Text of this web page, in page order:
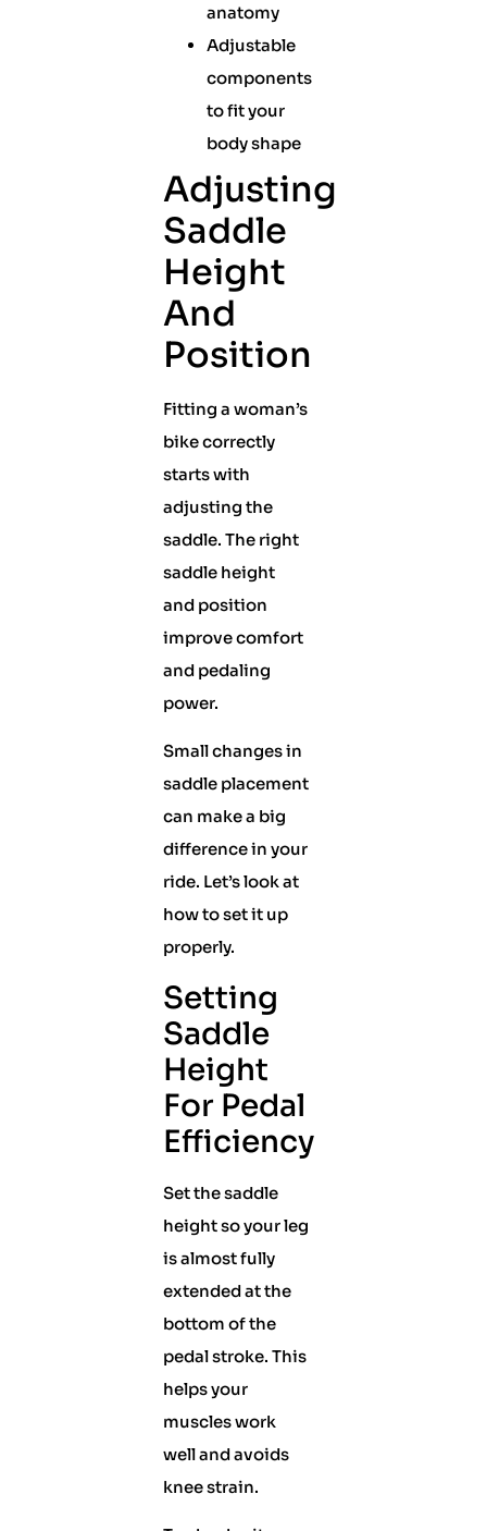
anatomy
Adjustable
components
to fit your
body shape
Adjusting
Saddle
Height
And
Position
Fitting a woman’s
bike correctly
starts with
adjusting the
saddle. The right
saddle height
and position
improve comfort
and pedaling
power.
Small changes in
saddle placement
can make a big
difference in your
ride. Let’s look at
how to set it up
properly.
Setting
Saddle
Height
For Pedal
Efficiency
Set the saddle
height so your leg
is almost fully
extended at the
bottom of the
pedal stroke. This
helps your
muscles work
well and avoids
knee strain.